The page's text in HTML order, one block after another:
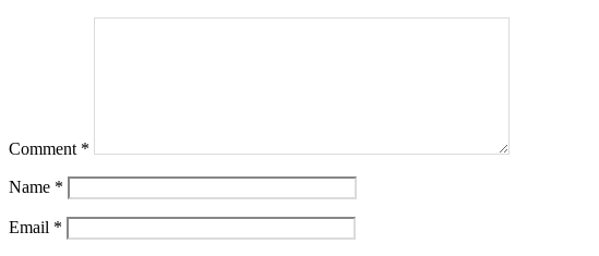
Comment *
Name *
Email *